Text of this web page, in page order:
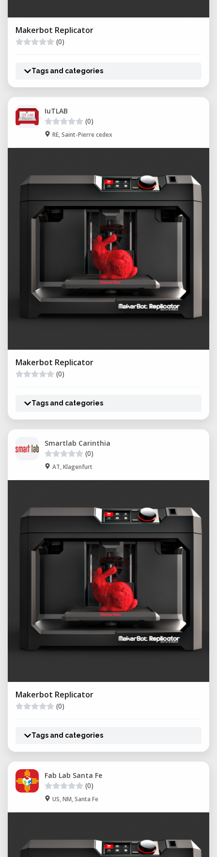
Makerbot Replicator
(0)
Tags and categories
IuTLAB
(0)
RE, Saint-Pierre cedex
Makerbot Replicator
(0)
Tags and categories
Smartlab Carinthia
(0)
AT, Klagenfurt
Makerbot Replicator
(0)
Tags and categories
Fab Lab Santa Fe
(0)
US, NM, Santa Fe